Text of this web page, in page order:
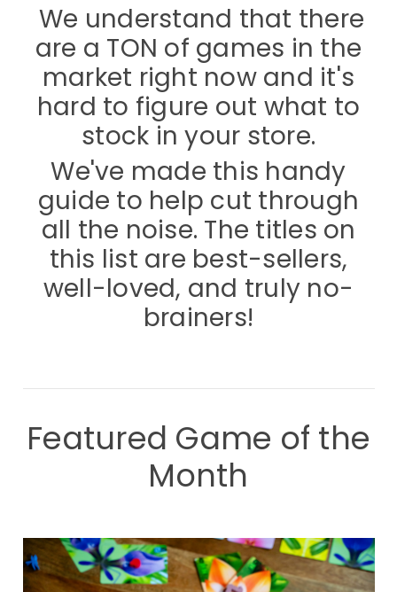
We understand that there
are a TON of games in the
market right now and it's
hard to figure out what to
stock in your store.
We've made this handy
guide to help cut through
all the noise. The titles on
this list are best-sellers,
well-loved, and truly no-
brainers!
Featured Game of the
Month